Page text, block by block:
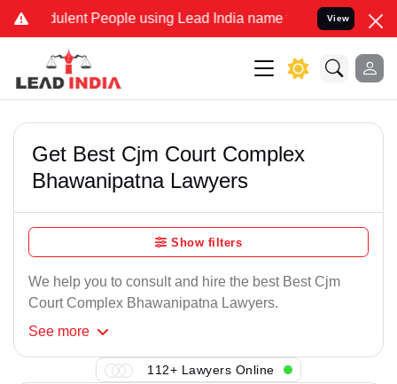
People using Lead India name to Resolve your Legal
View
Get Best Cjm Court Complex
Bhawanipatna Lawyers
Show filters
We help you to consult and hire the best Best Cjm
Court Complex Bhawanipatna Lawyers.
See more
112+ Lawyers Online